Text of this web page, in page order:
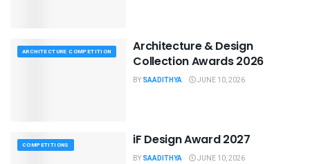
ARCHITECTURE COMPETITION
Architecture & Design
Collection Awards 2026
BY SAADITHYA JUNE 10, 2026
COMPETITIONS iF Design Award 2027
BY SAADITHYA JUNE 10, 2026